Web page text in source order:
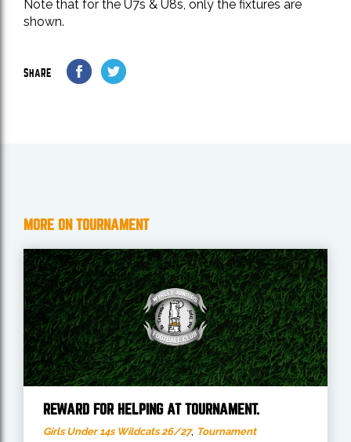
Note that for the U7s & U8s, only the fixtures are
shown.
SHARE
MORE ON TOURNAMENT
REWARD FOR HELPING AT TOURNAMENT.
Girls Under 14s Wildcats 26/27, Tournament